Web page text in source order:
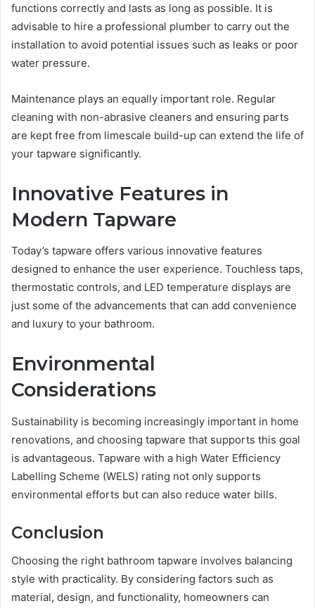
functions correctly and lasts as long as possible. It is
advisable to hire a professional plumber to carry out the
installation to avoid potential issues such as leaks or poor
water pressure.
Maintenance plays an equally important role. Regular
cleaning with non-abrasive cleaners and ensuring parts
are kept free from limescale build-up can extend the life of
your tapware significantly.
Innovative Features in
Modern Tapware
Today’s tapware offers various innovative features
designed to enhance the user experience. Touchless taps,
thermostatic controls, and LED temperature displays are
just some of the advancements that can add convenience
and luxury to your bathroom.
Environmental
Considerations
Sustainability is becoming increasingly important in home
renovations, and choosing tapware that supports this goal
is advantageous. Tapware with a high Water Efficiency
Labelling Scheme (WELS) rating not only supports
environmental efforts but can also reduce water bills.
Conclusion
Choosing the right bathroom tapware involves balancing
style with practicality. By considering factors such as
material, design, and functionality, homeowners can